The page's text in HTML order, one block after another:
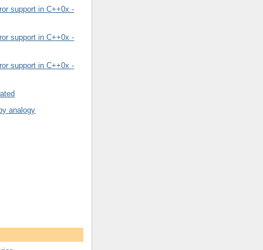
support in C++0x -
support in C++0x -
support in C++0x -
analogy